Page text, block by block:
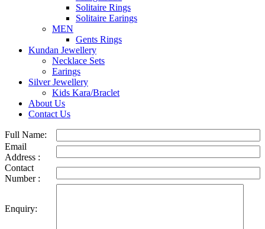
Solitaire Rings
Solitaire Earings
MEN
Gents Rings
Kundan Jewellery
Necklace Sets
Earings
Silver Jewellery
Kids Kara/Braclet
About Us
Contact Us
Full Name:
Email
Address :
Contact
Number :
Enquiry: